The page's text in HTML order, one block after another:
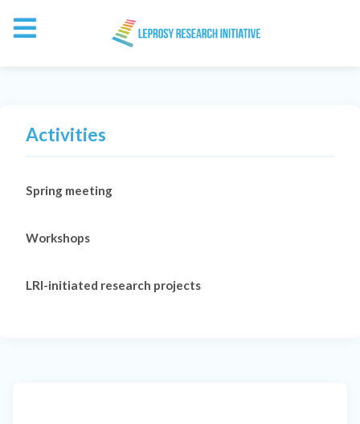
Activities
Spring meeting
Workshops
LRI-initiated research projects